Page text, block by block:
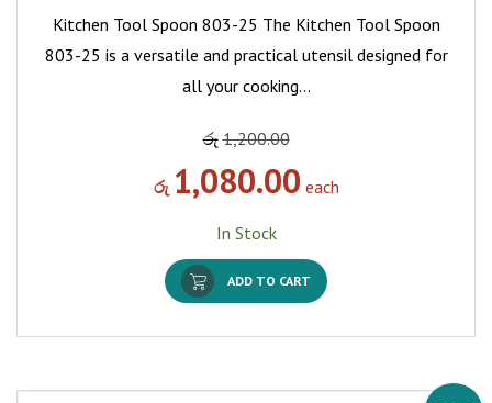
Kitchen Tool Spoon 803-25 The Kitchen Tool Spoon
803-25 is a versatile and practical utensil designed for
all your cooking…
රු 1,200.00
රු 1,080.00 each
In Stock
ADD TO CART